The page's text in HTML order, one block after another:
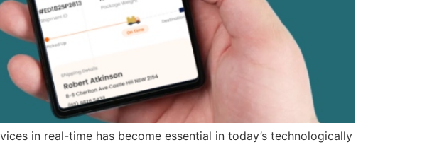
in real-time has become essential in today’s technologically